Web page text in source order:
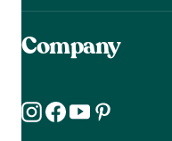
Company